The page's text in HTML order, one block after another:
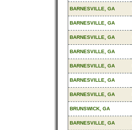
BARNESVILLE, GA
BARNESVILLE, GA
BARNESVILLE, GA
BARNESVILLE, GA
BARNESVILLE, GA
BARNESVILLE, GA
BARNESVILLE, GA
BRUNSWICK, GA
BARNESVILLE, GA